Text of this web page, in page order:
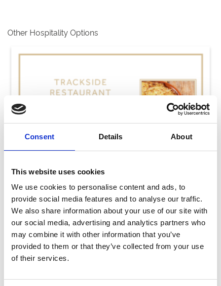
Consent Details About
This website uses cookies
We use cookies to personalise content and ads, to
provide social media features and to analyse our traffic.
We also share information about your use of our site with
our social media, advertising and analytics partners who
may combine it with other information that you’ve
provided to them or that they’ve collected from your use
of their services.
Other Hospitality Options
Thursday 13th August
Thu 13 August 2026